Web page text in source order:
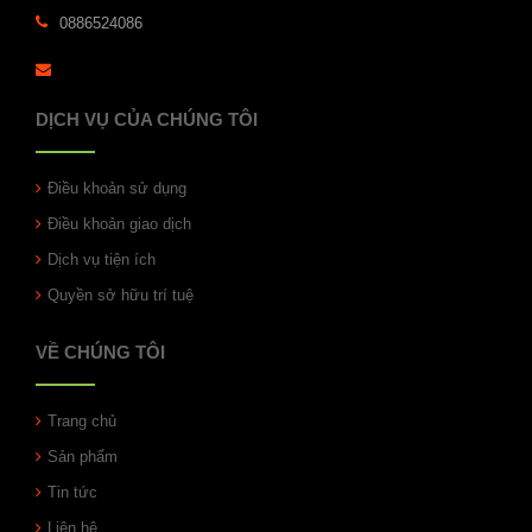
0886524086
DỊCH VỤ CỦA CHÚNG TÔI
Điều khoản sử dụng
Điều khoản giao dịch
Dịch vụ tiện ích
Quyền sở hữu trí tuệ
VỀ CHÚNG TÔI
Trang chủ
Sản phẩm
Tin tức
Liên hệ